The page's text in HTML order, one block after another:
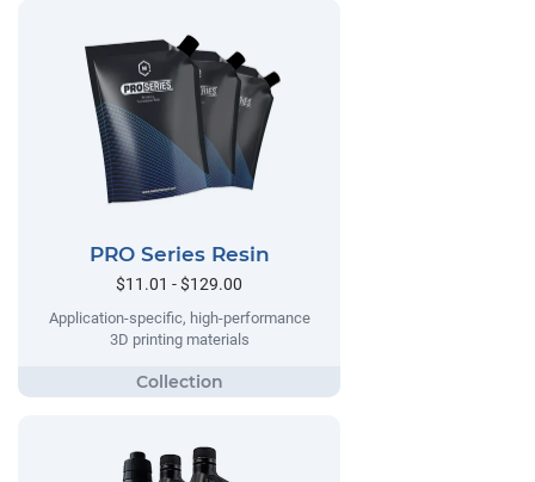
PRO Series Resin
$11.01 - $129.00
Application-specific, high-performance
3D printing materials